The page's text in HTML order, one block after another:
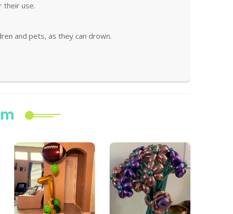
their use.
and pets, as they can drown.